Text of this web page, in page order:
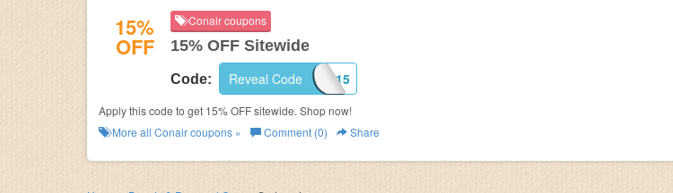
15%
OFF
Conair coupons
15% OFF Sitewide
Code: ACCESSCON15
Reveal Code
Apply this code to get 15% OFF sitewide. Shop now!
More all Conaircoupons » Comment (0) Share